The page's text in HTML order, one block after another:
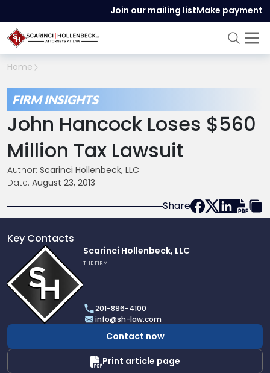
Join our mailing listMake payment
Home
FIRM INSIGHTS
John Hancock Loses $560
Million Tax Lawsuit
Author: Scarinci Hollenbeck, LLC
Date: August 23, 2013
Share
Key Contacts
profile
of
Scarinci
Hollenbeck,
LLC
Scarinci Hollenbeck, LLC
THE FIRM
201-896-4100
info@sh-law.com
Contact now
Print article page